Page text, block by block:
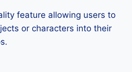
feature allowing users to
or characters into their